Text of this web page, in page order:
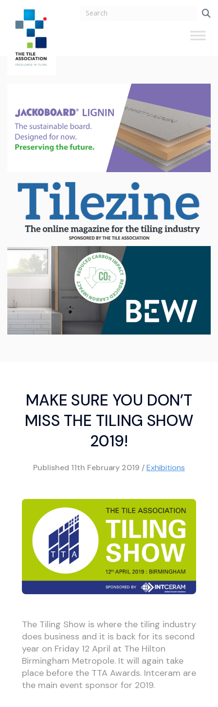
MAKE SURE YOU DON’T
MISS THE TILING SHOW
2019!
Published 11th February 2019 /Exhibitions
The Tiling Show is where the tiling industry
does business and it is back for its second
year on Friday 12 April at The Hilton
Birmingham Metropole. It will again take
place before the TTA Awards. Intceram are
the main event sponsor for 2019.